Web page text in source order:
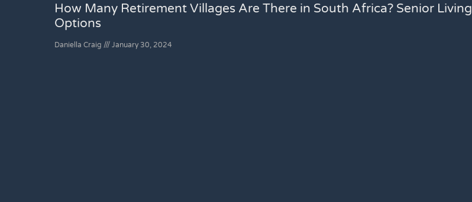
How Many Retirement Villages Are There in South Africa? Senior Living
Options
Daniella Craig January 30, 2024